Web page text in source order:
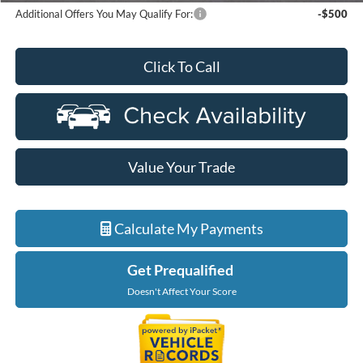
Additional Offers You May Qualify For: -$500
Click To Call
Value Your Trade
Calculate My Payments
Get Prequalified
Doesn't Affect Your Score